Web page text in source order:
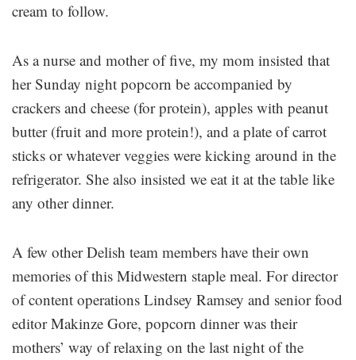
cream to follow.
As a nurse and mother of five, my mom insisted that
her Sunday night popcorn be accompanied by
crackers and cheese (for protein), apples with peanut
butter (fruit and more protein!), and a plate of carrot
sticks or whatever veggies were kicking around in the
refrigerator. She also insisted we eat it at the table like
any other dinner.
A few other Delish team members have their own
memories of this Midwestern staple meal. For director
of content operations Lindsey Ramsey and senior food
editor Makinze Gore, popcorn dinner was their
mothers’ way of relaxing on the last night of the